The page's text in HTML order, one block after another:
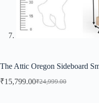
The Attic Oregon Sideboard
₹24,999.00
₹15,799.00